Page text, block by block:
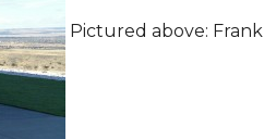
Pictured above: